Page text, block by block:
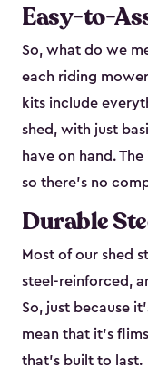
Easy-to-
So, what do we
each riding
kits include
shed, with just
have on hand.
so there’s no
Durable
Most of our shed
steel-reinforced,
So, just because
mean that it’s
that’s built to last.